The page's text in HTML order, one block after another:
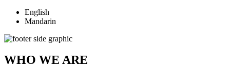
English
Mandarin
WHO WE ARE